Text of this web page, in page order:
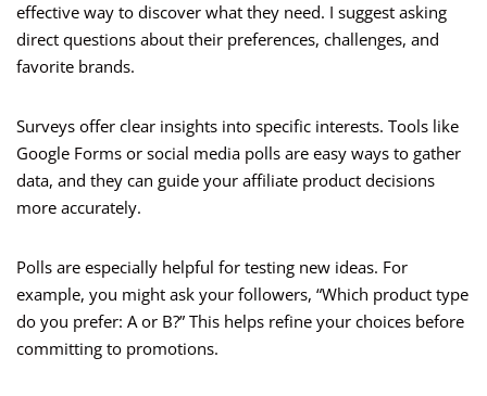
effective way to discover what they need. I suggest asking
direct questions about their preferences, challenges, and
favorite brands.
Surveys offer clear insights into specific interests. Tools like
Google Forms or social media polls are easy ways to gather
data, and they can guide your affiliate product decisions
more accurately.
Polls are especially helpful for testing new ideas. For
example, you might ask your followers, “Which product type
do you prefer: A or B?” This helps refine your choices before
committing to promotions.